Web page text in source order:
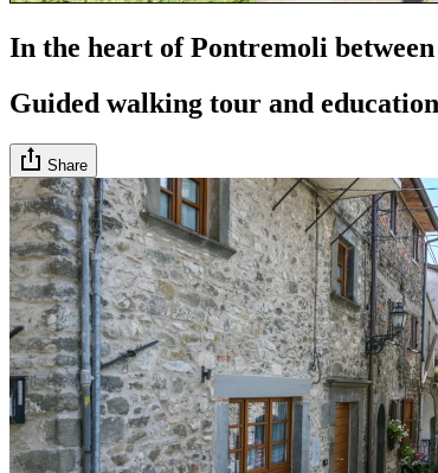
In the heart of Pontremoli
Guided walking tour and
Share